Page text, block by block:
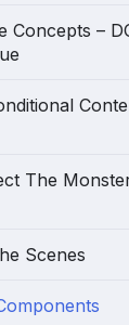
Concepts –
The
Scenes